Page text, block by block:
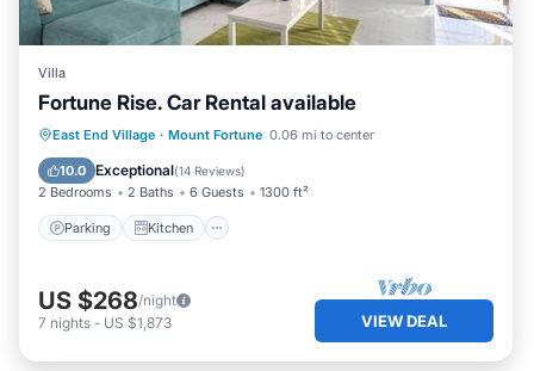
Villa
Fortune Rise. Car Rental available
East End Village · Mount Fortune 0.06 mi to center
10.0 Exceptional(14 Reviews)
2 Bedrooms 2 Baths 6 Guests 1300 ft²
Parking Kitchen
Parking Kitchen
Internet
Child Friendly
US $268/night
7 nights - US $1,873 VIEW DEAL